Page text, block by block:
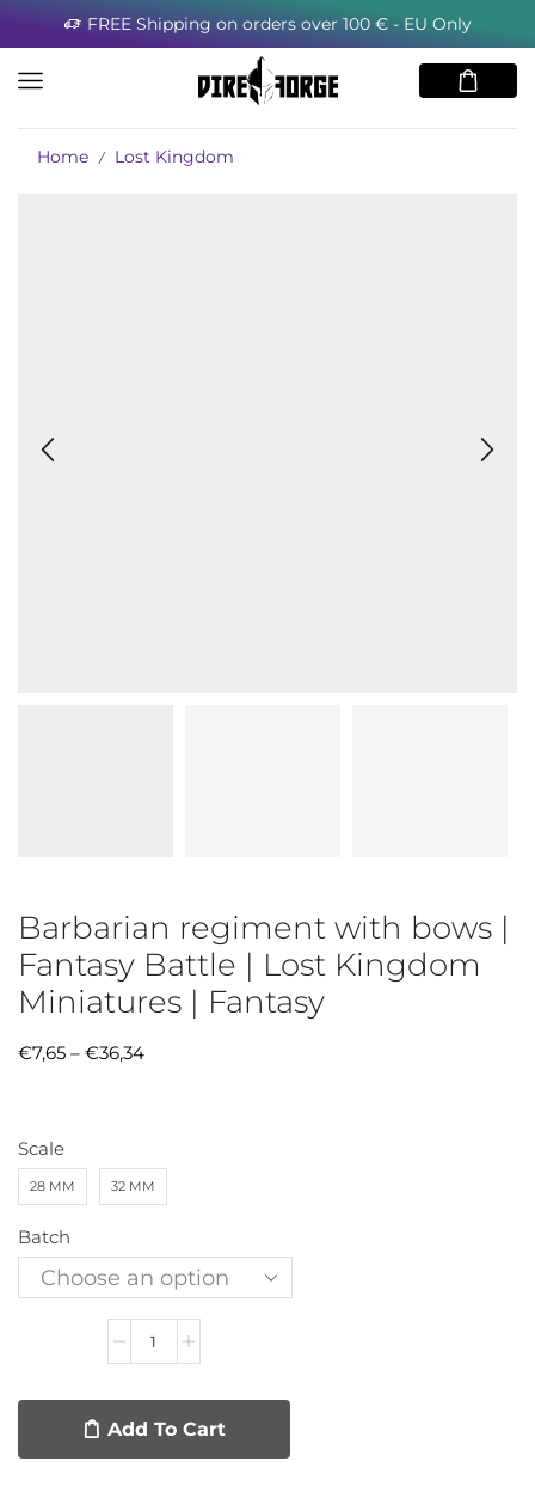
FREE Shipping on orders over 100 € - EU Only
Home / Lost Kingdom
Barbarian regiment with bows |
Fantasy Battle | Lost Kingdom
Miniatures | Fantasy
€7,65 – €36,34
Scale
28 MM 32 MM
Batch
Add To Cart